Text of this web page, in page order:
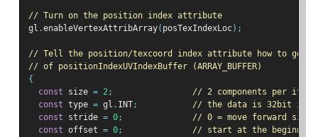
// Turn on the position index attribute
gl .enableVertexAttribArray( posTexIndexLoc);
// Tell the position/texcoord index attribute how to get
// of positionIndexUVIndexBuffer (ARRAY_BUFFER)
{
const size = 2;
// 2 components per
const type = gl . INT;
// the data is 32bit
const stride = 0;
// 0 = move forward
const offset = 0;
// start at the